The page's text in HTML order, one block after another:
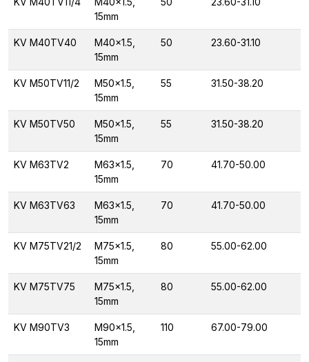
15mm
KV M40TV40
M40x1.5,
15mm
50 23.60-31.10
KV M50TV11/2
M50x1.5,
15mm
55 31.50-38.20
KV M50TV50
M50x1.5,
15mm
55 31.50-38.20
KV M63TV2
M63x1.5,
15mm
70 41.70-50.00
KV M63TV63
M63x1.5,
15mm
70 41.70-50.00
KV M75TV21/2
M75x1.5,
15mm
80 55.00-62.00
KV M75TV75
M75x1.5,
15mm
80 55.00-62.00
KV M90TV3
M90x1.5,
15mm
110 67.00-79.00